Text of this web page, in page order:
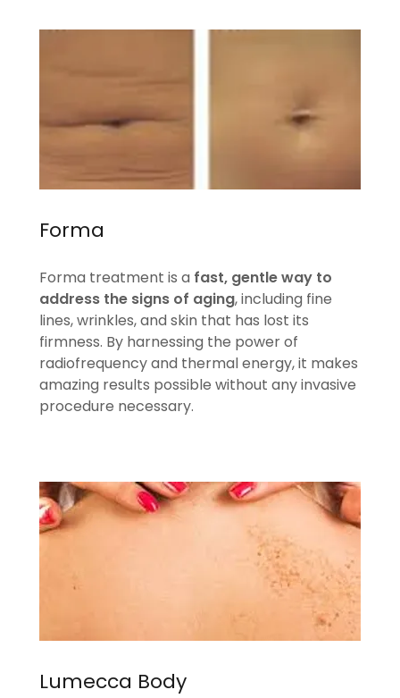
Forma
Forma treatment is a fast, gentle way to
address the signs of aging, including fine
lines, wrinkles, and skin that has lost its
firmness. By harnessing the power of
radiofrequency and thermal energy, it makes
amazing results possible without any invasive
procedure necessary.
Lumecca Body